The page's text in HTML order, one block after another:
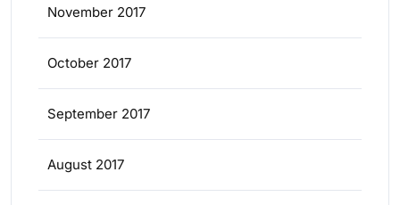
November 2017
October 2017
September 2017
August 2017